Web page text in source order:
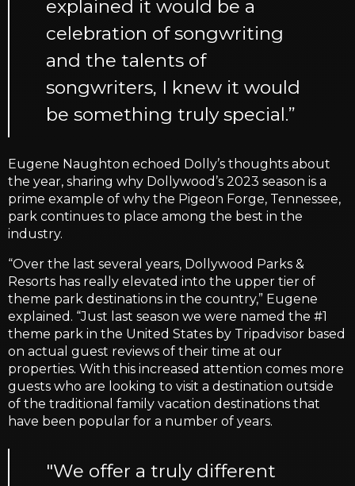
explained it would be a
celebration of songwriting
and the talents of
songwriters, I knew it would
be something truly special.”
Eugene Naughton echoed Dolly’s thoughts about
the year, sharing why Dollywood’s 2023 season is a
prime example of why the Pigeon Forge, Tennessee,
park continues to place among the best in the
industry.
“Over the last several years, Dollywood Parks &
Resorts has really elevated into the upper tier of
theme park destinations in the country,” Eugene
explained. “Just last season we were named the #1
theme park in the United States by Tripadvisor based
on actual guest reviews of their time at our
properties. With this increased attention comes more
guests who are looking to visit a destination outside
of the traditional family vacation destinations that
have been popular for a number of years.
"We offer a truly different